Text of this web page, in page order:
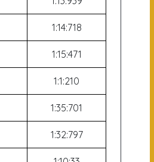
1:14:718
1:15:471
1:1:210
1:35:701
1:32:797